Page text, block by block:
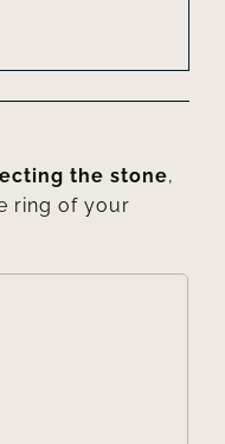
the stone,
ring of your